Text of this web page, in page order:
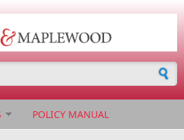
POLICY MANUAL